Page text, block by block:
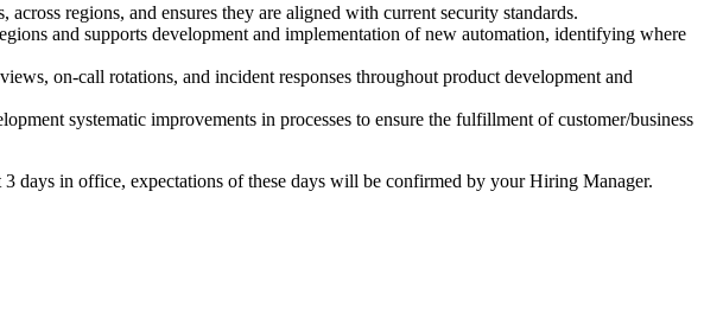
regions, and ensures they are aligned with current security standards.
and supports development and implementation of new automation, identifying where
on-call rotations, and incident responses throughout product development and
systematic improvements in processes to ensure the fulfillment of customer/business
days in office, expectations of these days will be confirmed by your Hiring Manager.